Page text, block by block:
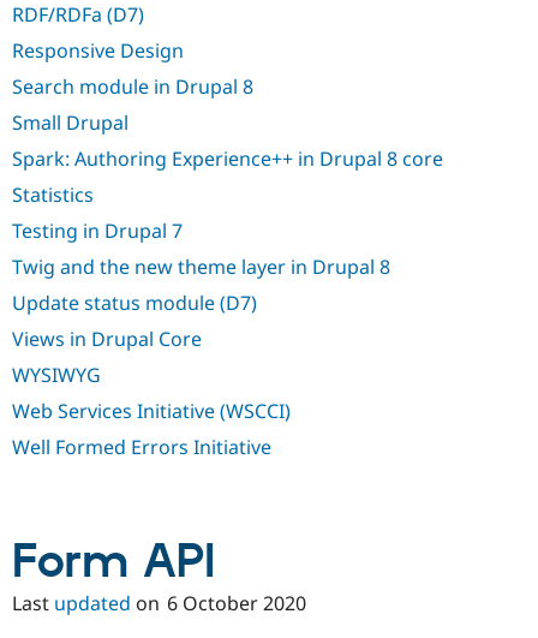
RDF/RDFa (D7)
Responsive Design
Search module in Drupal 8
Small Drupal
Spark: Authoring Experience++ in Drupal 8 core
Statistics
Testing in Drupal 7
Twig and the new theme layer in Drupal 8
Update status module (D7)
Views in Drupal Core
WYSIWYG
Web Services Initiative (WSCCI)
Well Formed Errors Initiative
Form API
Last updated on 6 October 2020